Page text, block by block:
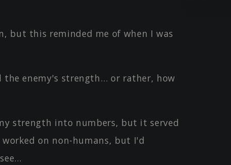
but this reminded me of when I was
enemy's strength… or rather, how
strength into numbers, but it served
on non-humans, but I'd